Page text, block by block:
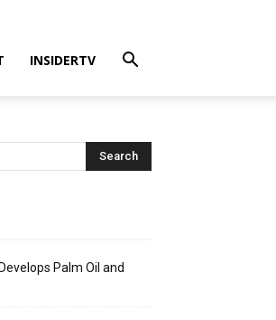
INSIDERTV
Palm Oil and